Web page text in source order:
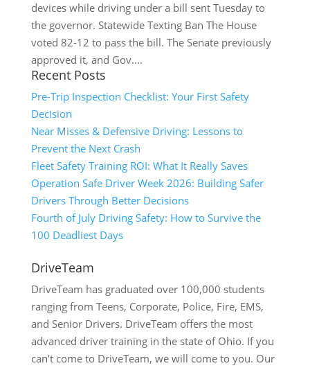
devices while driving under a bill sent Tuesday to
the governor. Statewide Texting Ban The House
voted 82-12 to pass the bill. The Senate previously
approved it, and Gov....
Recent Posts
Pre-Trip Inspection Checklist: Your First Safety
Decision
Near Misses & Defensive Driving: Lessons to
Prevent the Next Crash
Fleet Safety Training ROI: What It Really Saves
Operation Safe Driver Week 2026: Building Safer
Drivers Through Better Decisions
Fourth of July Driving Safety: How to Survive the
100 Deadliest Days
DriveTeam
DriveTeam has graduated over 100,000 students
ranging from Teens, Corporate, Police, Fire, EMS,
and Senior Drivers. DriveTeam offers the most
advanced driver training in the state of Ohio. If you
can’t come to DriveTeam, we will come to you. Our